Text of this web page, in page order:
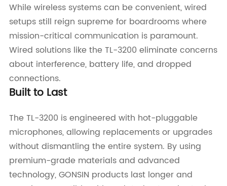
While wireless systems can be convenient, wired
setups still reign supreme for boardrooms where
mission-critical communication is paramount.
Wired solutions like the TL-3200 eliminate concerns
about interference, battery life, and dropped
connections.
Built to Last
The TL-3200 is engineered with hot-pluggable
microphones, allowing replacements or upgrades
without dismantling the entire system. By using
premium-grade materials and advanced
technology, GONSIN products last longer and